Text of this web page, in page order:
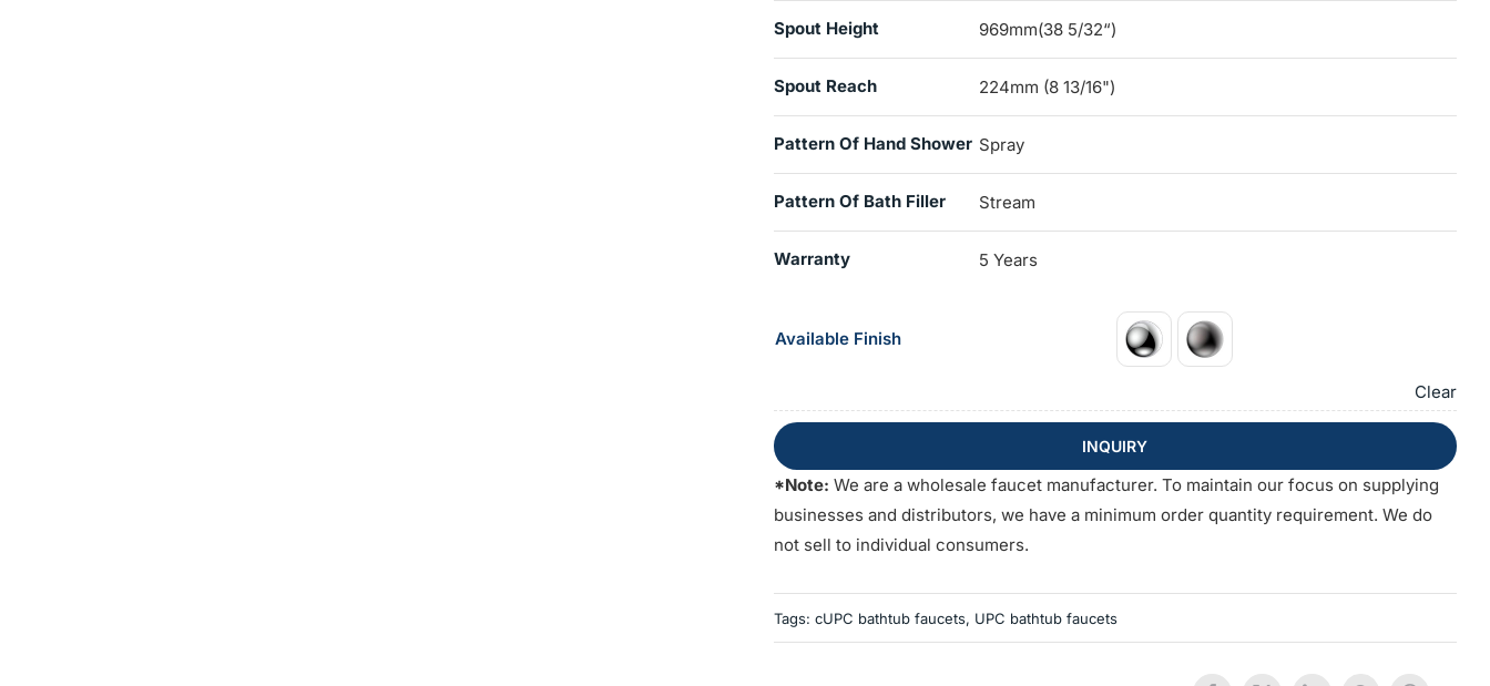
Spout Height 969mm(38 5/32“)
Spout Reach 224mm (8 13/16")
Pattern Of Hand Shower Spray
Pattern Of Bath Filler Stream
Warranty 5 Years
Available Finish
Clear
INQUIRY
*Note: We are a wholesale faucet manufacturer. To maintain our focus on supplying
businesses and distributors, we have a minimum order quantity requirement. We do
not sell to individual consumers.
Tags: cUPC bathtub faucets, UPC bathtub faucets